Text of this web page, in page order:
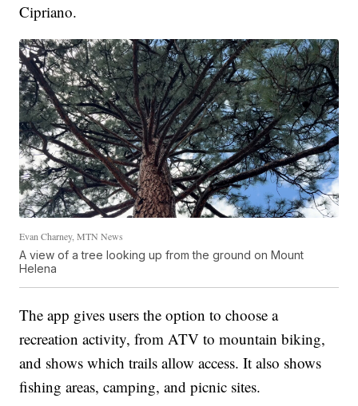
Cipriano.
Evan Charney, MTN News
A view of a tree looking up from the ground on Mount
Helena
The app gives users the option to choose a
recreation activity, from ATV to mountain biking,
and shows which trails allow access. It also shows
fishing areas, camping, and picnic sites.